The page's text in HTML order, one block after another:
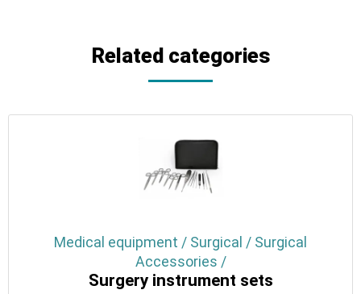
Related categories
Medical equipment / Surgical / Surgical
Accessories /
Surgery instrument sets